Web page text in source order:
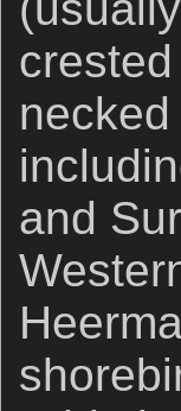
and